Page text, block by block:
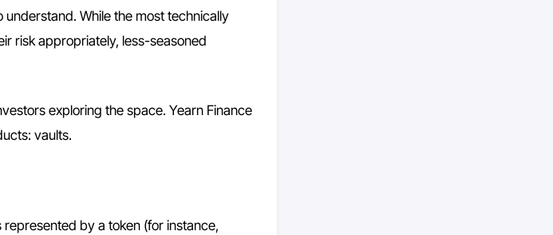
While the most technically
risk appropriately, less-seasoned
exploring the space. Yearn Finance
vaults.
represented by a token (for instance,